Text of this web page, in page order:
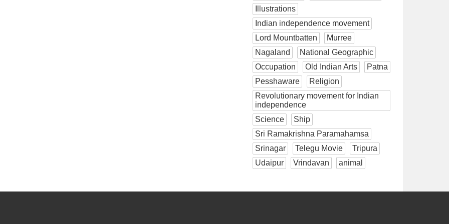
Illustrations
Indian independence movement
Lord Mountbatten
Murree
Nagaland
National Geographic
Occupation
Old Indian Arts
Patna
Pesshaware
Religion
Revolutionary movement for Indian
independence
Science
Ship
Sri Ramakrishna Paramahamsa
Srinagar
Telegu Movie
Tripura
Udaipur
Vrindavan animal